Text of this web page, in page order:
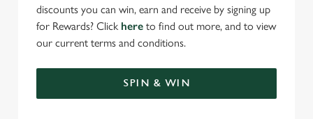
discounts you can win, earn and receive by signing up
for Rewards? Click here to find out more, and to view
our current terms and conditions.
SPIN & WIN